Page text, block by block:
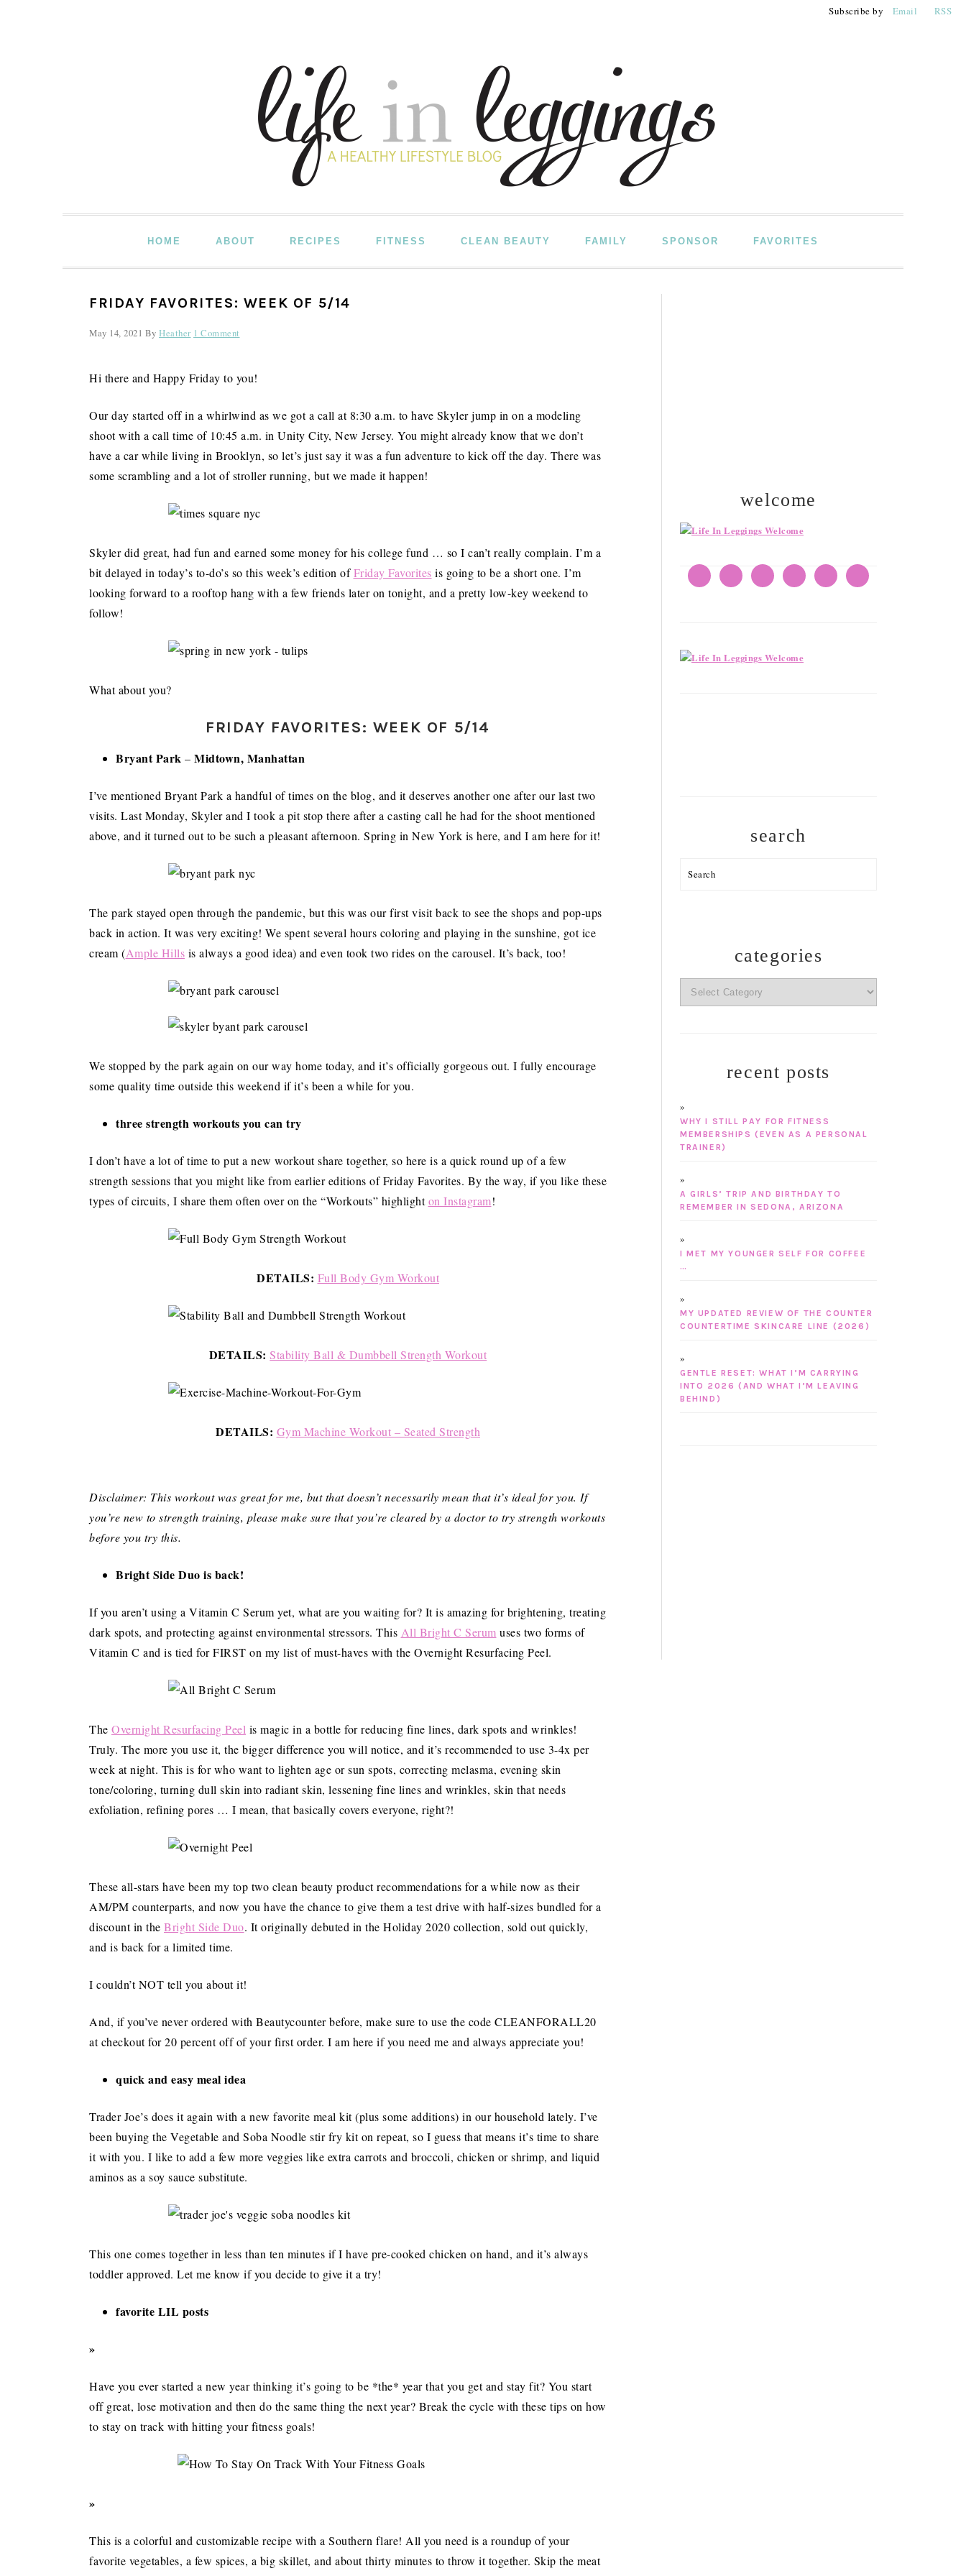
Subscribe by Email RSS
HOME ABOUT RECIPES FITNESS CLEAN BEAUTY FAMILY SPONSOR FAVORITES
FRIDAY FAVORITES: WEEK OF 5/14
May 14, 2021 By Heather 1 Comment
Hi there and Happy Friday to you!
Our day started off in a whirlwind as we got a call at 8:30 a.m. to have Skyler jump in on a modeling
shoot with a call time of 10:45 a.m. in Unity City, New Jersey. You might already know that we don’t
have a car while living in Brooklyn, so let’s just say it was a fun adventure to kick off the day. There was
some scrambling and a lot of stroller running, but we made it happen!
Skyler did great, had fun and earned some money for his college fund … so I can’t really complain. I’m a
bit delayed in today’s to-do’s so this week’s edition ofFriday Favorites is going to be a short one. I’m
looking forward to a rooftop hang with a few friends later on tonight, and a pretty low-key weekend to
follow!
What about you?
FRIDAY FAVORITES: WEEK OF 5/14
Bryant Park – Midtown, Manhattan
I’ve mentioned Bryant Park a handful of times on the blog, and it deserves another one after our last two
visits. Last Monday, Skyler and I took a pit stop there after a casting call he had for the shoot mentioned
above, and it turned out to be such a pleasant afternoon. Spring in New York is here, and I am here for it!
The park stayed open through the pandemic, but this was our first visit back to see the shops and pop-ups
back in action. It was very exciting! We spent several hours coloring and playing in the sunshine, got ice
cream (Ample Hills is always a good idea) and even took two rides on the carousel. It’s back, too!
We stopped by the park again on our way home today, and it’s officially gorgeous out. I fully encourage
some quality time outside this weekend if it’s been a while for you.
three strength workouts you can try
I don’t have a lot of time to put a new workout share together, so here is a quick round up of a few
strength sessions that you might like from earlier editions of Friday Favorites. By the way, if you like these
types of circuits, I share them often over on the “Workouts” highlighton Instagram!
DETAILS: Full Body Gym Workout
DETAILS: Stability Ball & Dumbbell Strength Workout
DETAILS: Gym Machine Workout – Seated Strength
Disclaimer: This workout was great for me, but that doesn’t necessarily mean that it’s ideal for you. If
you’re new to strength training, please make sure that you’re cleared by a doctor to try strength workouts
before you try this.
Bright Side Duo is back!
If you aren’t using a Vitamin C Serum yet, what are you waiting for? It is amazing for brightening, treating
dark spots, and protecting against environmental stressors. This All Bright C Serum uses two forms of
Vitamin C and is tied for FIRST on my list of must-haves with the Overnight Resurfacing Peel.
The Overnight Resurfacing Peel is magic in a bottle for reducing fine lines, dark spots and wrinkles!
Truly. The more you use it, the bigger difference you will notice, and it’s recommended to use 3-4x per
week at night. This is for who want to lighten age or sun spots, correcting melasma, evening skin
tone/coloring, turning dull skin into radiant skin, lessening fine lines and wrinkles, skin that needs
exfoliation, refining pores … I mean, that basically covers everyone, right?!
These all-stars have been my top two clean beauty product recommendations for a while now as their
AM/PM counterparts, and now you have the chance to give them a test drive with half-sizes bundled for a
discount in the Bright Side Duo. It originally debuted in the Holiday 2020 collection, sold out quickly,
and is back for a limited time.
I couldn’t NOT tell you about it!
And, if you’ve never ordered with Beautycounter before, make sure to use the code CLEANFORALL20
at checkout for 20 percent off of your first order. I am here if you need me and always appreciate you!
quick and easy meal idea
Trader Joe’s does it again with a new favorite meal kit (plus some additions) in our household lately. I’ve
been buying the Vegetable and Soba Noodle stir fry kit on repeat, so I guess that means it’s time to share
it with you. I like to add a few more veggies like extra carrots and broccoli, chicken or shrimp, and liquid
aminos as a soy sauce substitute.
This one comes together in less than ten minutes if I have pre-cooked chicken on hand, and it’s always
toddler approved. Let me know if you decide to give it a try!
favorite LIL posts
»
Have you ever started a new year thinking it’s going to be *the* year that you get and stay fit? You start
off great, lose motivation and then do the same thing the next year? Break the cycle with these tips on how
to stay on track with hitting your fitness goals!
»
This is a colorful and customizable recipe with a Southern flare! All you need is a roundup of your
favorite vegetables, a few spices, a big skillet, and about thirty minutes to throw it together. Skip the meat
welcome
search
Search
categories
categories
recent posts
WHY I STILL PAY FOR FITNESS
MEMBERSHIPS (EVEN AS A PERSONAL
TRAINER)
A GIRLS’ TRIP AND BIRTHDAY TO
REMEMBER IN SEDONA, ARIZONA
I MET MY YOUNGER SELF FOR COFFEE
…
MY UPDATED REVIEW OF THE COUNTER
COUNTERTIME SKINCARE LINE (2026)
GENTLE RESET: WHAT I’M CARRYING
INTO 2026 (AND WHAT I’M LEAVING
BEHIND)